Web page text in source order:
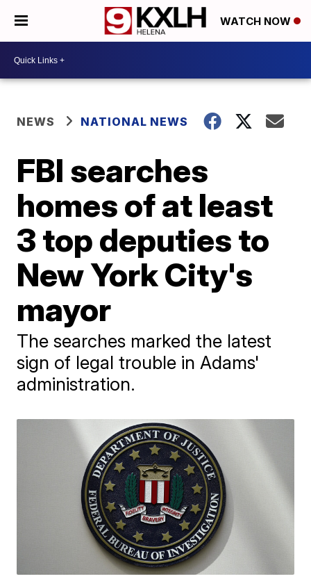
WATCH NOW
NEWS NATIONAL NEWS
FBI searches
homes of at least
3 top deputies to
New York City's
mayor
The searches marked the latest
sign of legal trouble in Adams'
administration.